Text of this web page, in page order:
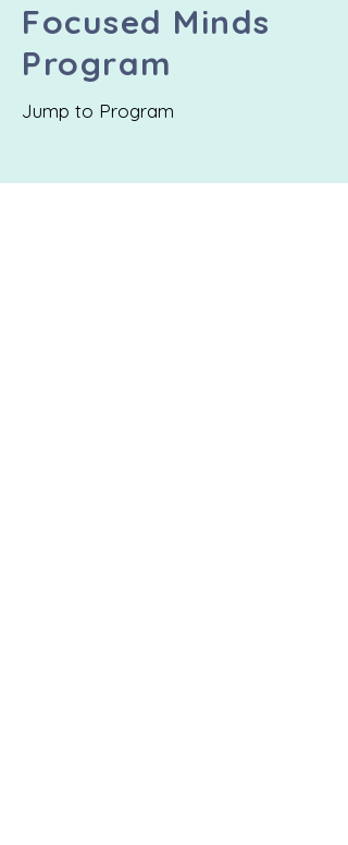
Focused Minds
Program
Jump to Program